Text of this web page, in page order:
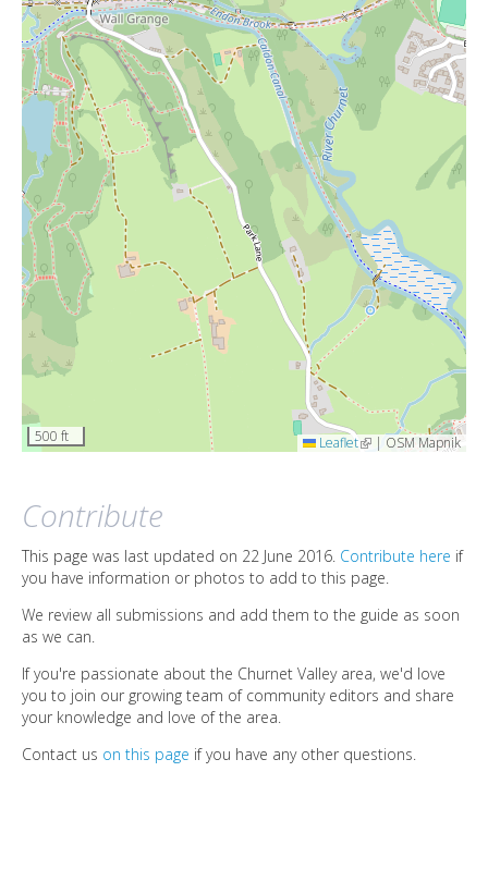
500 ft Leaflet(link is external)
| OSM Mapnik
Contribute
This page was last updated on 22 June 2016. Contribute here if
you have information or photos to add to this page.
We review all submissions and add them to the guide as soon
as we can.
If you're passionate about the Churnet Valley area, we'd love
you to join our growing team of community editors and share
your knowledge and love of the area.
Contact us on this page if you have any other questions.